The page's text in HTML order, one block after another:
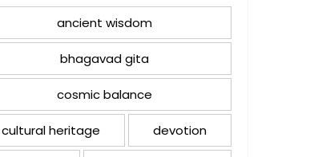
ancient wisdom
bhagavad gita
cosmic balance
cultural heritage devotion